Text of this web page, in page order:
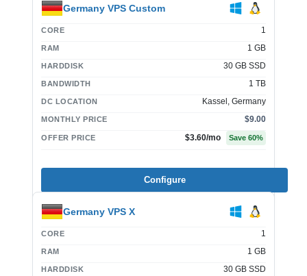
Germany VPS Custom
CORE 1
RAM 1 GB
HARDDISK 30 GB SSD
BANDWIDTH 1 TB
DC LOCATION Kassel, Germany
MONTHLY PRICE $9.00
OFFER PRICE $3.60/mo Save 60%
Configure
Germany VPS X
CORE 1
RAM 1 GB
HARDDISK 30 GB SSD